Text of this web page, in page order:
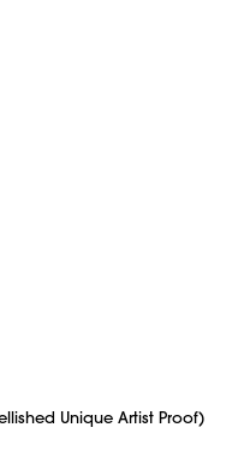
Unique Artist Proof)